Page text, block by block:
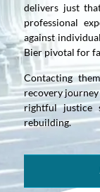
delivers just
professional
against
Bier pivotal for
Contacting
recovery
rightful justice
rebuilding.